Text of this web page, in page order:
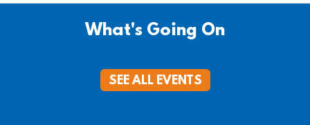
What's Going On
SEE ALL EVENTS